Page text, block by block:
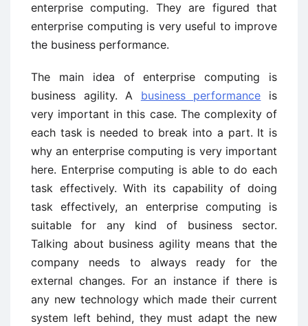
enterprise computing. They are figured that
enterprise computing is very useful to improve
the business performance.
The main idea of enterprise computing is
business agility. A business performance is
very important in this case. The complexity of
each task is needed to break into a part. It is
why an enterprise computing is very important
here. Enterprise computing is able to do each
task effectively. With its capability of doing
task effectively, an enterprise computing is
suitable for any kind of business sector.
Talking about business agility means that the
company needs to always ready for the
external changes. For an instance if there is
any new technology which made their current
system left behind, they must adapt the new